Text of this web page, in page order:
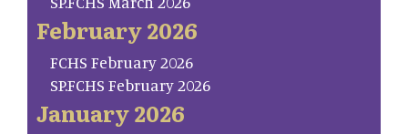
February 2026
FCHS February 2026
SP.FCHS February 2026
January 2026